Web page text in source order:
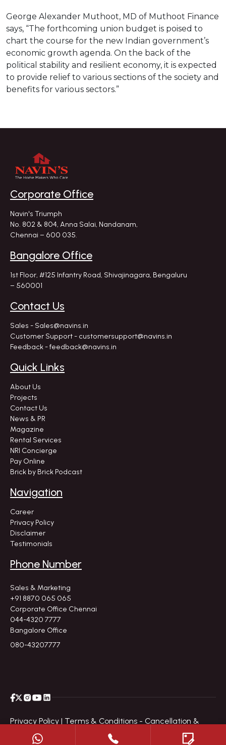
George Alexander Muthoot, MD of Muthoot Finance
says, “The forthcoming union budget is poised to
chart the course for the new Indian government’s
economic growth agenda. On the back of the
political stability and resilient economy, it is expected
to provide relief to various sections of the society and
benefits for various sectors.”
Corporate Office
Navin's Triumph
No. 802 & 804, Anna Salai, Nandanam,
Chennai – 600 035.
Bangalore Office
1st Floor, #125 Infantry Road, Shivajinagara, Bengaluru
– 560001
Contact Us
Sales - Sales@navins.in
Customer Support - customersupport@navins.in
Feedback - feedback@navins.in
Quick Links
About Us
Projects
Contact Us
News & PR
Magazine
Rental Services
NRI Concierge
Pay Online
Brick by Brick Podcast
Navigation
Career
Privacy Policy
Disclaimer
Testimonials
Phone Number
Sales & Marketing
+91 8870 065 065
Corporate Office Chennai
044-4320 7777
Bangalore Office
080-43207777
Privacy Policy | Terms & Conditions - Cancellation &
Refund Policy |
Site Map